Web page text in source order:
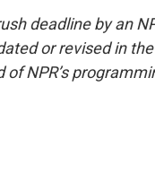
deadline by an
or revised in
NPR’s